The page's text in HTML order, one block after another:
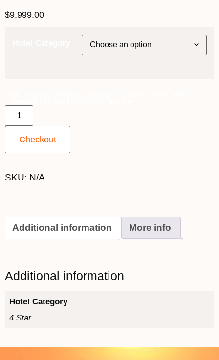
$9,999.00
Checkout
SKU: N/A
Additional information More info
Additional information
Hotel Category
4 Star